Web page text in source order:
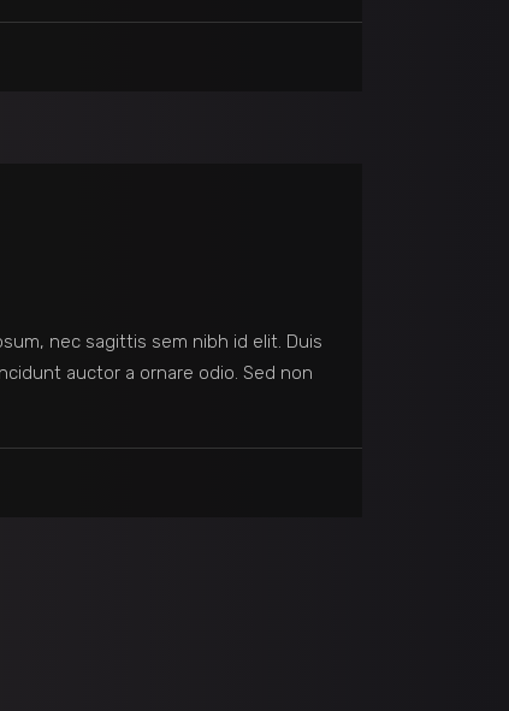
nec sagittis sem nibh id elit. Duis
auctor a ornare odio. Sed non